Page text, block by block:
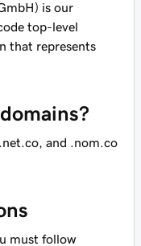
is our
top-level
that represents
and .nom.co
must follow